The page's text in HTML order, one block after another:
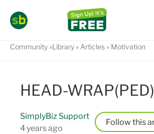
Community Library Articles Motivation
HEAD-WRAP(PED)
SimplyBiz Support
4 years ago
Follow